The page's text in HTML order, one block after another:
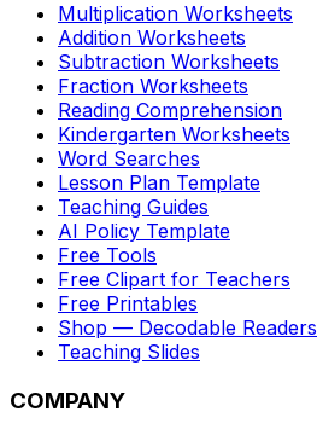
Multiplication Worksheets
Addition Worksheets
Subtraction Worksheets
Fraction Worksheets
Reading Comprehension
Kindergarten Worksheets
Word Searches
Lesson Plan Template
Teaching Guides
AI Policy Template
Free Tools
Free Clipart for Teachers
Free Printables
Shop — Decodable Readers
Teaching Slides
COMPANY